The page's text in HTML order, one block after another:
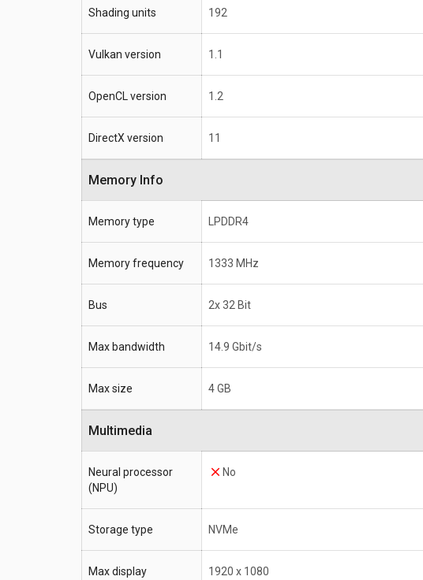
Shading units 192
Vulkan version 1.1
OpenCL version 1.2
DirectX version 11
Memory Info
Memory type LPDDR4
Memory frequency 1333 MHz
Bus 2x 32 Bit
Max bandwidth 14.9 Gbit/s
Max size 4 GB
Multimedia
Neural processor
(NPU)
No
Storage type NVMe
Max display 1920 x 1080